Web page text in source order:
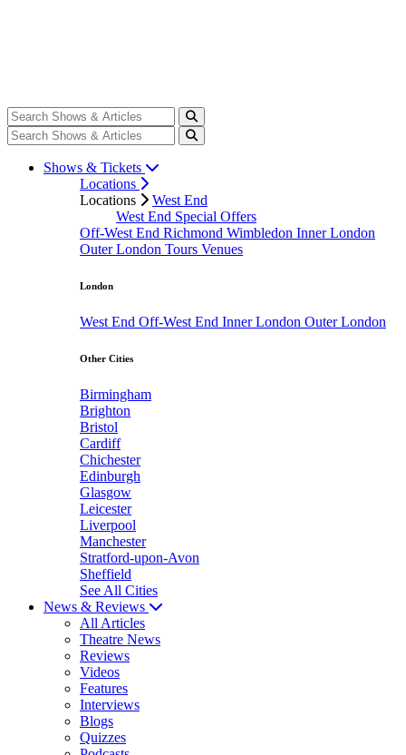
Shows & Tickets
Locations
Locations
West End
West End Special Offers
Off-West End Richmond Wimbledon Inner London
Outer London Tours Venues
London
West End Off-West End Inner London Outer London
Other Cities
Birmingham
Brighton
Bristol
Cardiff
Chichester
Edinburgh
Glasgow
Leicester
Liverpool
Manchester
Stratford-upon-Avon
Sheffield
See All Cities
News & Reviews
All Articles
Theatre News
Reviews
Videos
Features
Interviews
Blogs
Quizzes